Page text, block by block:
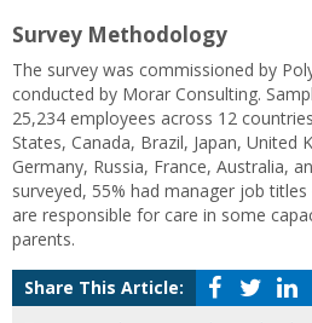
Survey Methodology
The survey was commissioned by
conducted by Morar Consulting.
25,234 employees across 12
States, Canada, Brazil, Japan, United
Germany, Russia, France, Australia,
surveyed, 55% had manager job
are responsible for care in some
parents.
Share This Article: